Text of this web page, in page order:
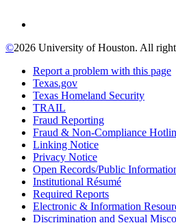
©2026 University of Houston. All
Report a problem with this page
Texas.gov
Texas Homeland Security
TRAIL
Fraud Reporting
Fraud & Non-Compliance
Linking Notice
Privacy Notice
Open Records/Public
Institutional Résumé
Required Reports
Electronic & Information
Discrimination and Sexual